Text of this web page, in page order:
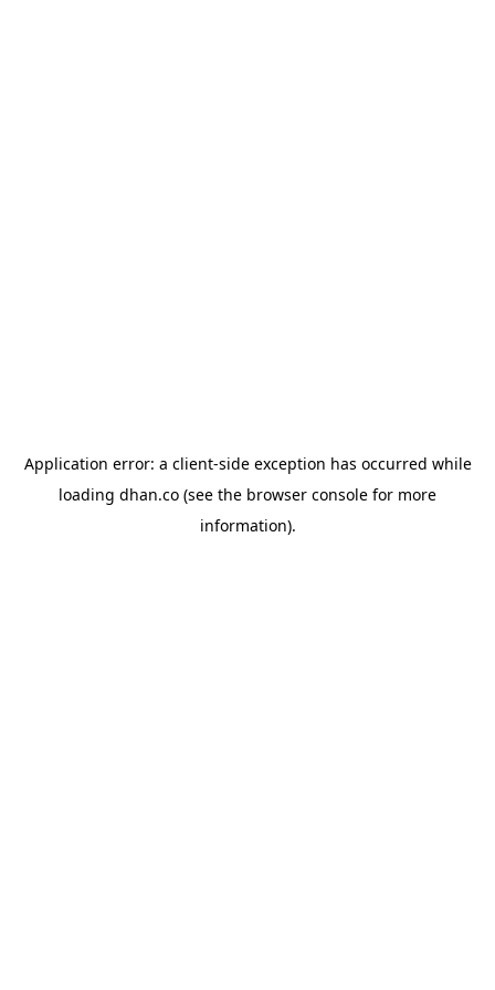
Application error: a client-side exception has occurred while
loading dhan.co (see the browser console for more
information).